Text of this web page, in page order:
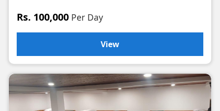
Rs. 100,000 Per Day
View